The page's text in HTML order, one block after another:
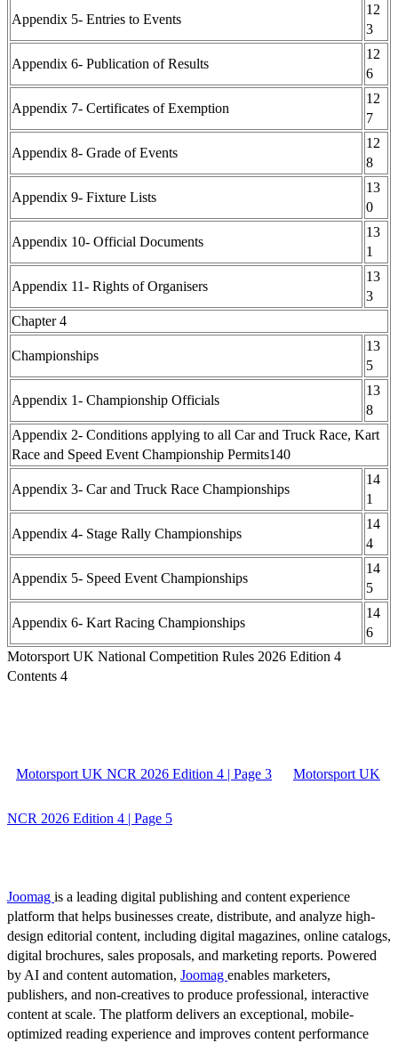
Appendix 5- Entries to Events
12
3
Appendix 6- Publication of Results
12
6
Appendix 7- Certificates of Exemption
12
7
Appendix 8- Grade of Events
12
8
Appendix 9- Fixture Lists
13
0
Appendix 10- Official Documents
13
1
Appendix 11- Rights of Organisers
13
3
Chapter 4
Championships
13
5
Appendix 1- Championship Officials
13
8
Appendix 2- Conditions applying to all Car and Truck Race, Kart
Race and Speed Event Championship Permits140
Appendix 3- Car and Truck Race Championships
14
1
Appendix 4- Stage Rally Championships
14
4
Appendix 5- Speed Event Championships
14
5
Appendix 6- Kart Racing Championships
14
6
Motorsport UK National Competition Rules 2026 Edition 4
Contents 4
Motorsport UK NCR 2026 Edition 4 | Page 3 Motorsport UK
NCR 2026 Edition 4 | Page 5
Joomag is a leading digital publishing and content experience
platform that helps businesses create, distribute, and analyze high-
design editorial content, including digital magazines, online catalogs,
digital brochures, sales proposals, and marketing reports. Powered
by AI and content automation, Joomag enables marketers,
publishers, and non-creatives to produce professional, interactive
content at scale. The platform delivers an exceptional, mobile-
optimized reading experience and improves content performance